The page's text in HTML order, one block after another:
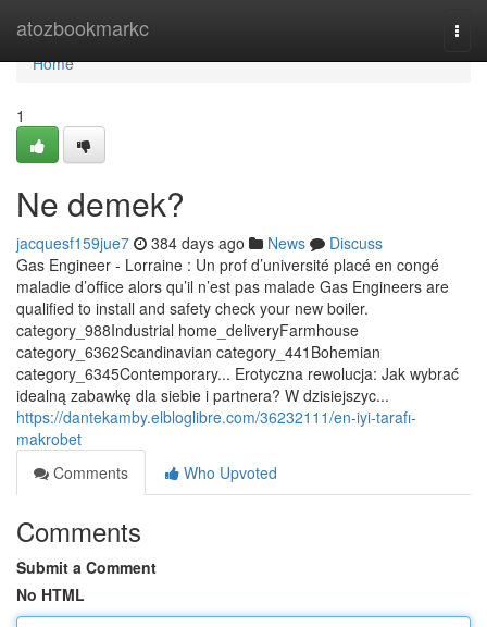
atozbookmarkc
Home
Home
1
Ne demek?
jacquesf159jue7 384 days ago News
Discuss
Gas Engineer - Lorraine : Un prof d’université placé en congé
maladie d’office alors qu’il n’est pas malade Gas Engineers are
qualified to install and safety check your new boiler.
category_988Industrial home_deliveryFarmhouse
category_6362Scandinavian category_441Bohemian
category_6345Contemporary... Erotyczna rewolucja: Jak wybrać
idealną zabawkę dla siebie i partnera? W dzisiejszyc...
https://dantekamby.elbloglibre.com/36232111/en-iyi-tarafı-
makrobet
Comments
Who Upvoted
Comments
Submit a Comment
No HTML